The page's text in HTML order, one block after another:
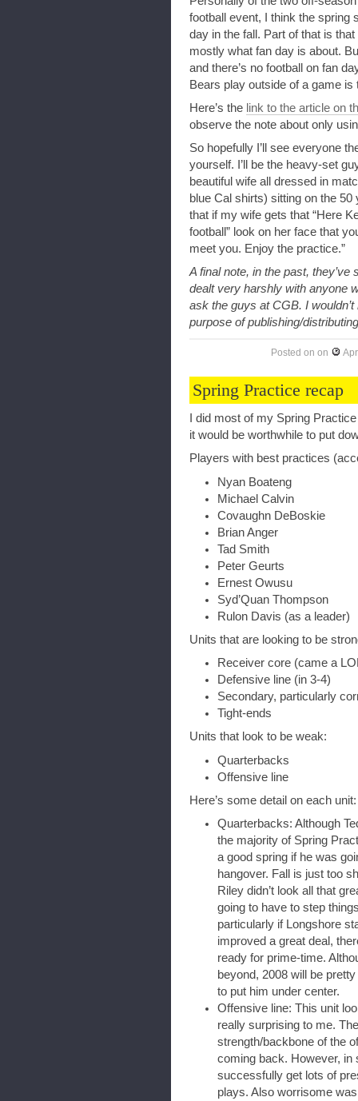
football event, I think the spring
day in the fall. Part of that is
mostly what fan day is about.
and there’s no football on fan
Bears play outside of a game
Here’s the link to the article on
observe the note about only
So hopefully I’ll see everyone
yourself. I’ll be the heavy-set
beautiful wife all dressed in
blue Cal shirts) sitting on the
that if my wife gets that “Here
football” look on her face that
meet you. Enjoy the practice.”
A final note, in the past,
dealt very harshly with anyone
ask the guys at CGB. I
purpose of publishing/
Posted on on
Spring Practice recap
I did most of my Spring
it would be worthwhile to put
Players with best practices
Nyan Boateng
Michael Calvin
Covaughn DeBoskie
Brian Anger
Tad Smith
Peter Geurts
Ernest Owusu
Syd’Quan Thompson
Rulon Davis (as a leader)
Units that are looking to be
Receiver core (came a
Defensive line (in 3-4)
Secondary, particularly
Tight-ends
Units that look to be weak:
Quarterbacks
Offensive line
Here’s some detail on each unit:
Quarterbacks: Although
the majority of Spring
a good spring if he was
hangover. Fall is just too
Riley didn’t look all that
going to have to step
particularly if Longshore
improved a great deal,
ready for prime-time.
beyond, 2008 will be
to put him under center.
Offensive line: This unit
really surprising to me.
strength/backbone of the
coming back. However, in
successfully get lots of
plays. Also worrisome